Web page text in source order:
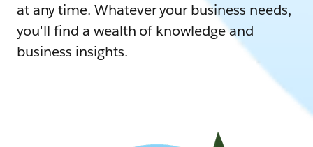
at any time. Whatever your business needs,
you'll find a wealth of knowledge and
business insights.